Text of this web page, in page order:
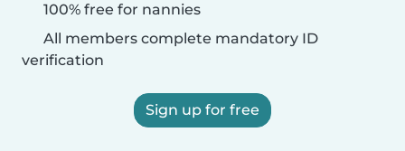
100% free for nannies
All members complete mandatory ID
verification
Sign up for free